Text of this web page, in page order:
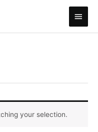
Main
Menu
your selection.